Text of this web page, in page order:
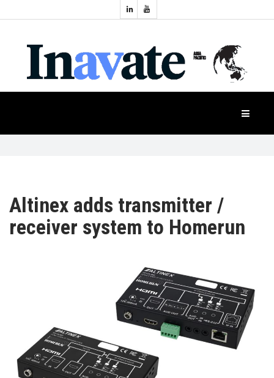
NEWS
PRODUCTS
Industry
Events
Altinex adds transmitter /
receiver system to Homerun